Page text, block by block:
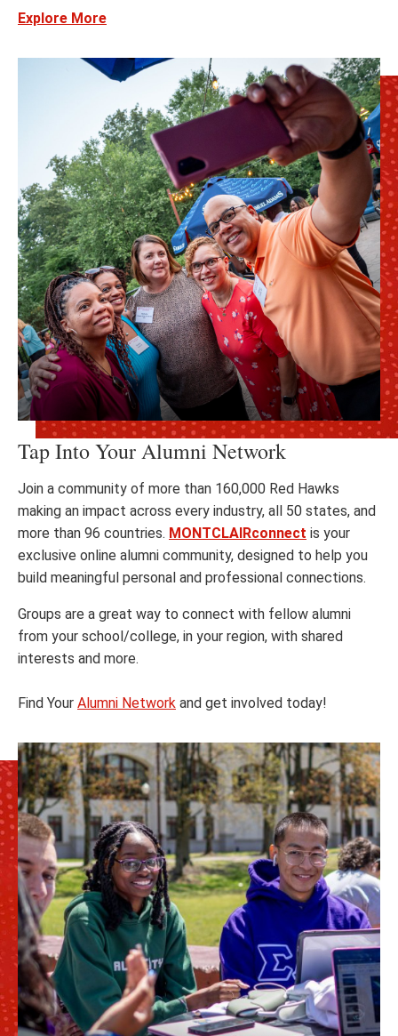
Explore More
Tap Into Your Alumni Network
Join a community of more than 160,000 Red Hawks
making an impact across every industry, all 50 states, and
more than 96 countries. MONTCLAIRconnect is your
exclusive online alumni community, designed to help you
build meaningful personal and professional connections.
Groups are a great way to connect with fellow alumni
from your school/college, in your region, with shared
interests and more.
Find Your Alumni Network and get involved today!